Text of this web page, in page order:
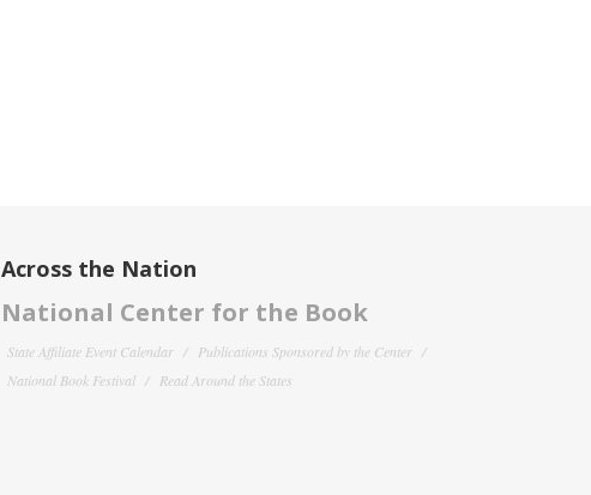
Across the Nation
National Center for the Book
State Affiliate Event Calendar
Publications Sponsored by the Center
National Book Festival
Read Around the States